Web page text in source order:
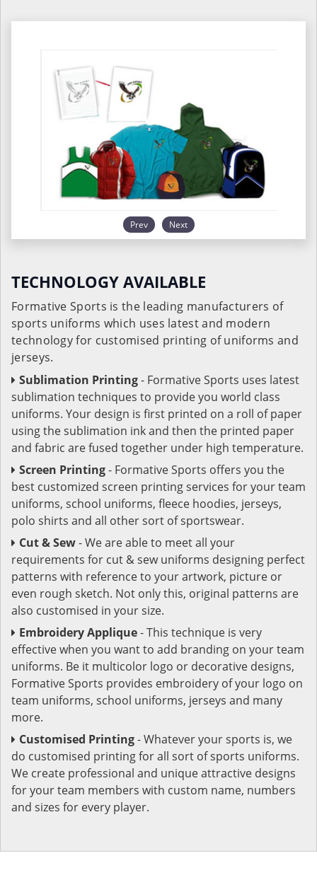
Prev Next
TECHNOLOGY AVAILABLE
Formative Sports is the leading manufacturers of
sports uniforms which uses latest and modern
technology for customised printing of uniforms and
jerseys.
Sublimation Printing- Formative Sports uses latest
sublimation techniques to provide you world class
uniforms. Your design is first printed on a roll of paper
using the sublimation ink and then the printed paper
and fabric are fused together under high temperature.
Screen Printing- Formative Sports offers you the
best customized screen printing services for your team
uniforms, school uniforms, fleece hoodies, jerseys,
polo shirts and all other sort of sportswear.
Cut & Sew- We are able to meet all your
requirements for cut & sew uniforms designing perfect
patterns with reference to your artwork, picture or
even rough sketch. Not only this, original patterns are
also customised in your size.
Embroidery Applique- This technique is very
effective when you want to add branding on your team
uniforms. Be it multicolor logo or decorative designs,
Formative Sports provides embroidery of your logo on
team uniforms, school uniforms, jerseys and many
more.
Customised Printing- Whatever your sports is, we
do customised printing for all sort of sports uniforms.
We create professional and unique attractive designs
for your team members with custom name, numbers
and sizes for every player.